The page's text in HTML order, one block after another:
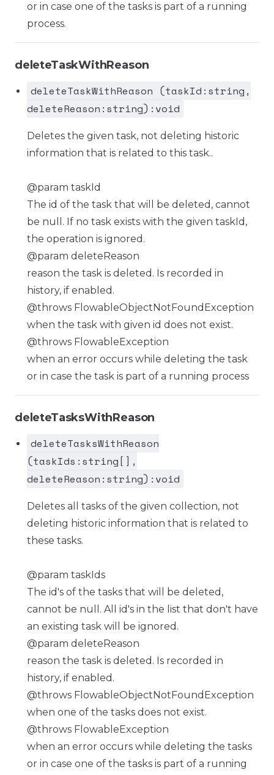
or in case one of the tasks is part of a running
process.
deleteTaskWithReason
deleteTaskWithReason (taskId:string,
deleteReason:string):void
Deletes the given task, not deleting historic
information that is related to this task..
@param taskId
The id of the task that will be deleted, cannot
be null. If no task exists with the given taskId,
the operation is ignored.
@param deleteReason
reason the task is deleted. Is recorded in
history, if enabled.
@throws FlowableObjectNotFoundException
when the task with given id does not exist.
@throws FlowableException
when an error occurs while deleting the task
or in case the task is part of a running process
deleteTasksWithReason
deleteTasksWithReason
(taskIds:string[],
deleteReason:string):void
Deletes all tasks of the given collection, not
deleting historic information that is related to
these tasks.
@param taskIds
The id's of the tasks that will be deleted,
cannot be null. All id's in the list that don't have
an existing task will be ignored.
@param deleteReason
reason the task is deleted. Is recorded in
history, if enabled.
@throws FlowableObjectNotFoundException
when one of the tasks does not exist.
@throws FlowableException
when an error occurs while deleting the tasks
or in case one of the tasks is part of a running